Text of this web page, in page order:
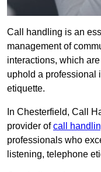
Call handling is an
management of
interactions, which
uphold a professional
etiquette.
In Chesterfield, Call
provider ofcall
professionals who
listening, telephone